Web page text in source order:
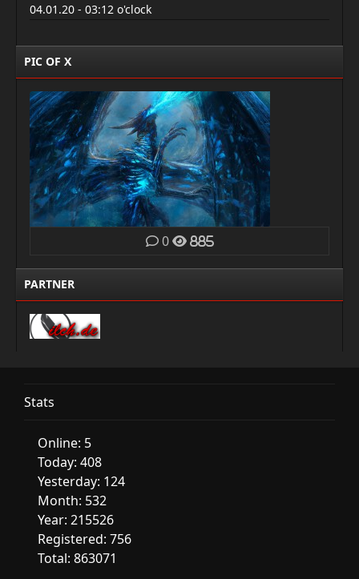
04.01.20 - 03:12 o'clock
PIC OF X
0 885
PARTNER
Stats
Online: 5
Today: 408
Yesterday: 124
Month: 532
Year: 215526
Registered: 756
Total: 863071